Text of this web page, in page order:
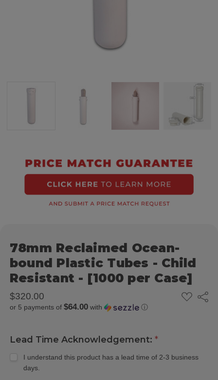
78mm Reclaimed Ocean-
bound Plastic Tubes - Child
Resistant - [1000 per Case]
$320.00
or 5 payments of $64.00with ⓘ
ADD
TO
Share
Lead Time Acknowledgement: *
I understand this product has a lead time of 2-3 business
days.